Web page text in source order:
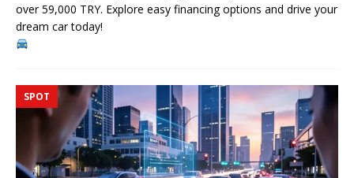
over 59,000 TRY. Explore easy financing options and drive your
dream car today!
SPOT